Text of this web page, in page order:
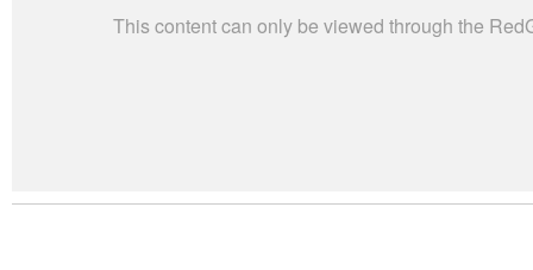
This content can only be viewed through the